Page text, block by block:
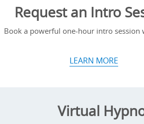
Request an Intro
Book a powerful one-hour intro session
LEARN MORE
Virtual